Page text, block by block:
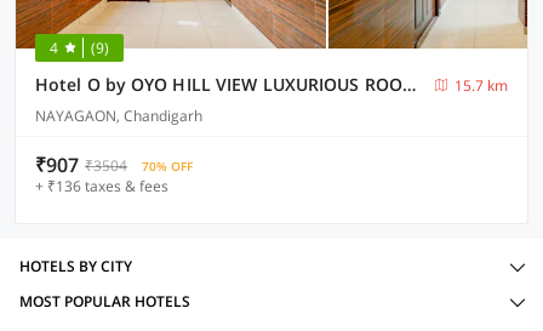
4 (9)
Hotel O by OYO HILL VIEW LUXURIOUS ROOMS
15.7 km
NAYAGAON, Chandigarh
₹907 ₹3504 70% OFF
+ ₹136 taxes & fees
HOTELS BY CITY
MOST POPULAR HOTELS